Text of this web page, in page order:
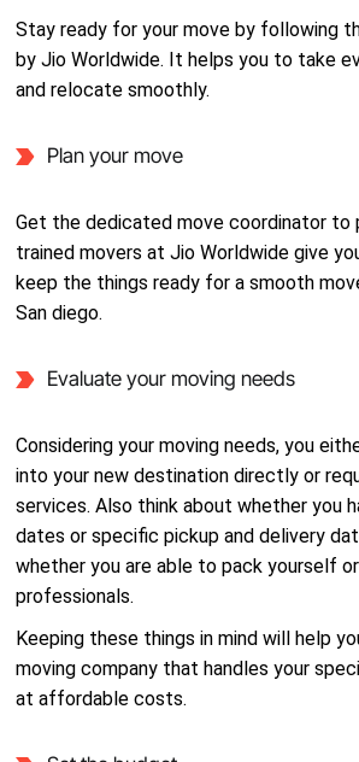
Stay ready for your move by following
by Jio Worldwide. It helps you to take
and relocate smoothly.
Plan your move
Get the dedicated move coordinator to
trained movers at Jio Worldwide give
keep the things ready for a smooth
San diego.
Evaluate your moving needs
Considering your moving needs, you
into your new destination directly or
services. Also think about whether you
dates or specific pickup and delivery
whether you are able to pack yourself
professionals.
Keeping these things in mind will help
moving company that handles your
at affordable costs.